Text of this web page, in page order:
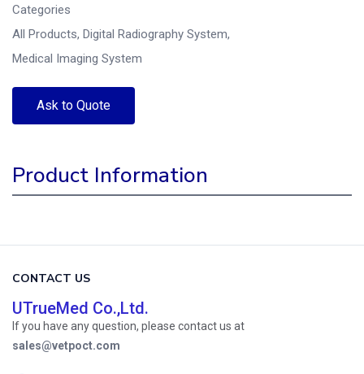
Categories
All Products, Digital Radiography System,
Medical Imaging System
Ask to Quote
Product Information
CONTACT US
UTrueMed Co.,Ltd.
If you have any question, please contact us at
sales@vetpoct.com